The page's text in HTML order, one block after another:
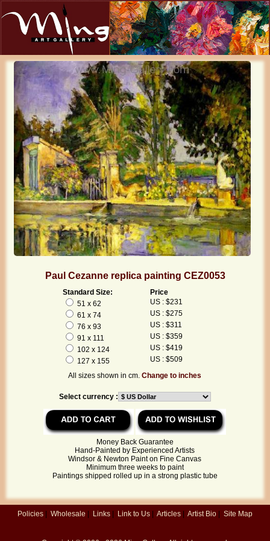
Paul Cezanne replica painting CEZ0053
Standard Size:
Price
51 x 62
US : $231
61 x 74
US : $275
76 x 93
US : $311
91 x 111
US : $359
102 x 124
US : $419
127 x 155
US : $509
All sizes shown in cm.Change to inches
Select currency :
Money Back Guarantee
Hand-Painted by Experienced Artists
Windsor & Newton Paint on Fine Canvas
Minimum three weeks to paint
Paintings shipped rolled up in a strong plastic tube
Policies | Wholesale | Links | Link to Us | Articles | Artist Bio | Site Map